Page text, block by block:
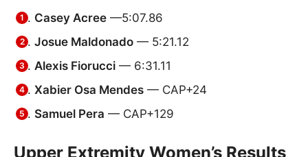
Casey Acree —5:07.86
Josue Maldonado — 5:21.12
Alexis Fiorucci — 6:31.11
Xabier Osa Mendes — CAP+24
Samuel Pera — CAP+129
Upper Extremity Women’s Results